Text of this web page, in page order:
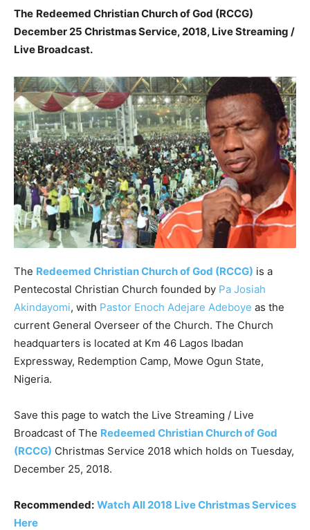
The Redeemed Christian Church of God (RCCG)
December 25 Christmas Service, 2018, Live Streaming /
Live Broadcast.
The Redeemed Christian Church of God (RCCG) is a
Pentecostal Christian Church founded by Pa Josiah
Akindayomi, with Pastor Enoch Adejare Adeboye as the
current General Overseer of the Church. The Church
headquarters is located at Km 46 Lagos Ibadan
Expressway, Redemption Camp, Mowe Ogun State,
Nigeria.
Save this page to watch the Live Streaming / Live
Broadcast of The Redeemed Christian Church of God
(RCCG) Christmas Service 2018 which holds on Tuesday,
December 25, 2018.
Recommended: Watch All 2018 Live Christmas Services
Here